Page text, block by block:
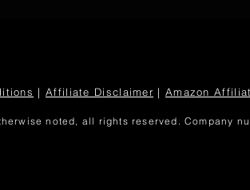
| Affiliate Disclaimer | Amazon
noted, all rights reserved. Company